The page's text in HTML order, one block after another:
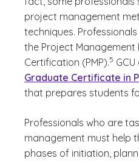
project management
techniques.
the Project Management
Certification (PMP).
(See
5
)
Graduate Certificate in
that prepares students
Professionals who are
management must help
phases of initiation,